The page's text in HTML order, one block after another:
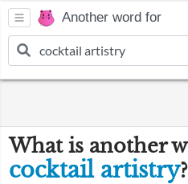
Another word for
What is another
cocktail artistry?